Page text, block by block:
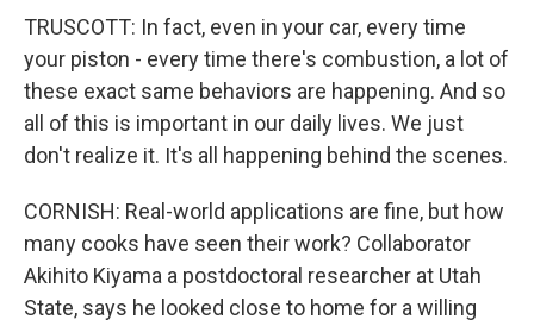
TRUSCOTT: In fact, even in your car, every time
your piston - every time there's combustion, a lot of
these exact same behaviors are happening. And so
all of this is important in our daily lives. We just
don't realize it. It's all happening behind the scenes.
CORNISH: Real-world applications are fine, but how
many cooks have seen their work? Collaborator
Akihito Kiyama a postdoctoral researcher at Utah
State, says he looked close to home for a willing